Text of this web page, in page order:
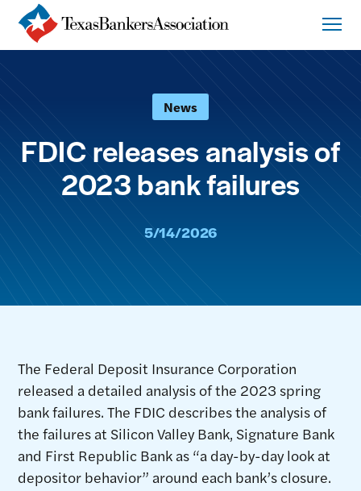
News
FDIC releases analysis of
2023 bank failures
5/14/2026
The Federal Deposit Insurance Corporation
released a detailed analysis of the 2023 spring
bank failures. The FDIC describes the analysis of
the failures at Silicon Valley Bank, Signature Bank
and First Republic Bank as “a day-by-day look at
depositor behavior” around each bank’s closure.